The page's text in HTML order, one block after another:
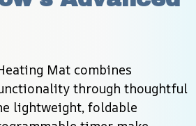
Mat combines
through thoughtful
lightweight, foldable